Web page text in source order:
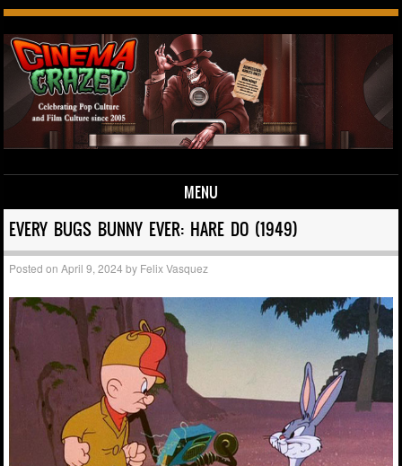
MENU
Skip to content
EVERY BUGS BUNNY EVER: HARE DO (1949)
Posted onApril 9, 2024 by Felix Vasquez